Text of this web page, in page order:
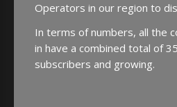
Operators in our region to
In terms of numbers, all the
in have a combined total of
subscribers and growing.